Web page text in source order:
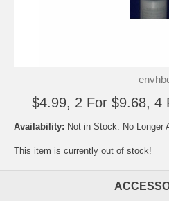
$4.99, 2 For $9.68, 4
Availability: Not in Stock: No Longer
This item is currently out of stock!